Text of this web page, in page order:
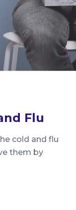
Flu
cold and flu
them by